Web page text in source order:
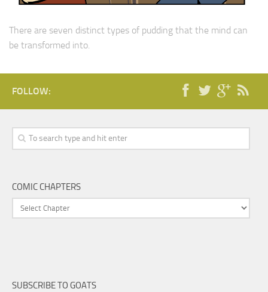
There are seven distinct types of pudding that the mind can
be transformed into.
FOLLOW:
COMIC CHAPTERS
SUBSCRIBE TO GOATS